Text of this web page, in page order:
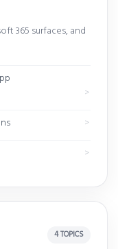
365 surfaces, and
4 TOPICS